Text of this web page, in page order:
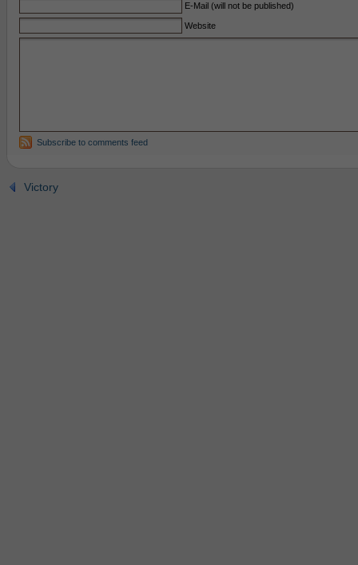
E-Mail (will not be published)
Website
Subscribe to comments feed
Victory